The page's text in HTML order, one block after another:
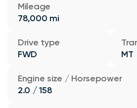
Mileage
78,000 mi
Drive type
FWD
MT
Engine size / Horsepower
2.0 / 158